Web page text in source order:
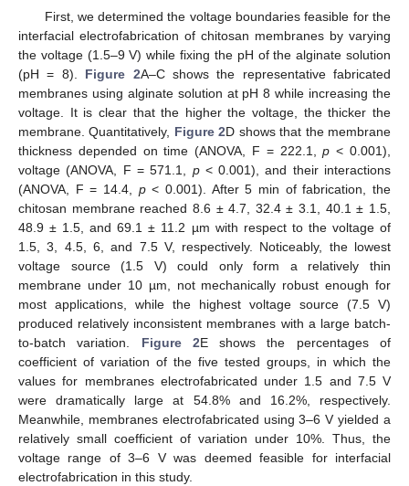
First, we determined the voltage boundaries feasible for the
interfacial electrofabrication of chitosan membranes by varying
the voltage (1.5–9 V) while fixing the pH of the alginate solution
(pH = 8). Figure 2A–C shows the representative fabricated
membranes using alginate solution at pH 8 while increasing the
voltage. It is clear that the higher the voltage, the thicker the
membrane. Quantitatively, Figure 2D shows that the membrane
thickness depended on time (ANOVA, F = 222.1,p < 0.001),
voltage (ANOVA, F = 571.1, p< 0.001), and their interactions
(ANOVA, F = 14.4, p< 0.001). After 5 min of fabrication, the
chitosan membrane reached 8.6 ± 4.7, 32.4 ± 3.1, 40.1 ± 1.5,
48.9 ± 1.5, and 69.1 ± 11.2 µm with respect to the voltage of
1.5, 3, 4.5, 6, and 7.5 V, respectively. Noticeably, the lowest
voltage source (1.5 V) could only form a relatively thin
membrane under 10 µm, not mechanically robust enough for
most applications, while the highest voltage source (7.5 V)
produced relatively inconsistent membranes with a large batch-
to-batch variation. Figure 2E shows the percentages of
coefficient of variation of the five tested groups, in which the
values for membranes electrofabricated under 1.5 and 7.5 V
were dramatically large at 54.8% and 16.2%, respectively.
Meanwhile, membranes electrofabricated using 3–6 V yielded a
relatively small coefficient of variation under 10%. Thus, the
voltage range of 3–6 V was deemed feasible for interfacial
electrofabrication in this study.